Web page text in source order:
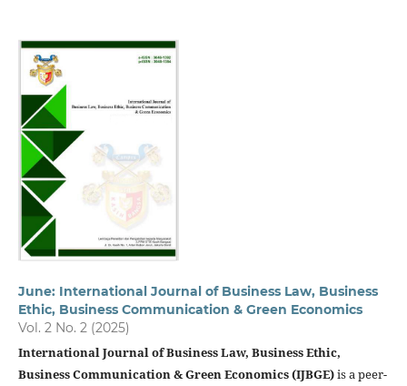
June: International Journal of Business Law, Business
Ethic, Business Communication & Green Economics
Vol. 2 No. 2 (2025)
International Journal of Business Law, Business Ethic,
Business Communication & Green Economics (IJBGE)is a peer-